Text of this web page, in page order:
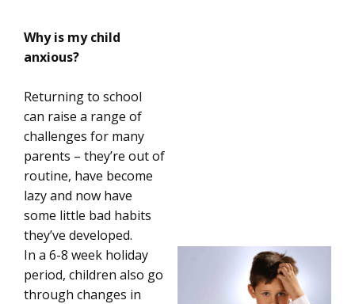
Why is my child
anxious?
Returning to school
can raise a range of
challenges for many
parents – they’re out of
routine, have become
lazy and now have
some little bad habits
they’ve developed.
In a 6-8 week holiday
period, children also go
through changes in